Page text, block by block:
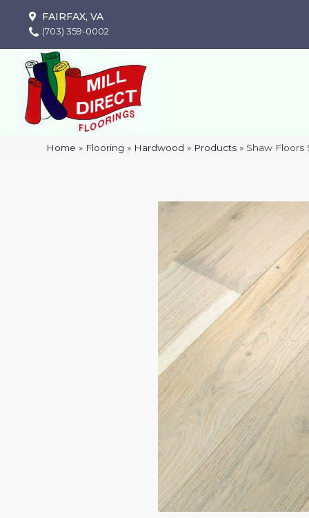
FAIRFAX, VA
(703) 359-0002
Home » Flooring » Hardwood » Products » Shaw Floors